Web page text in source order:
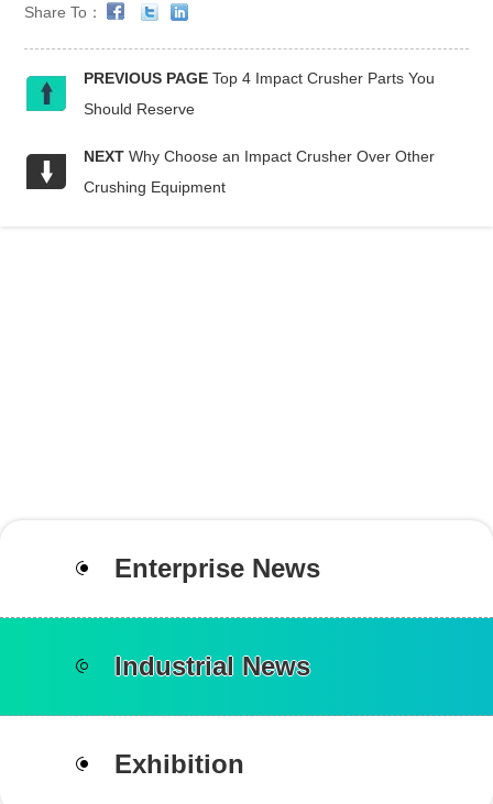
Share To：
PREVIOUS PAGE Top 4 Impact Crusher Parts You
Should Reserve
NEXT Why Choose an Impact Crusher Over Other
Crushing Equipment
Enterprise News
Industrial News
Exhibition